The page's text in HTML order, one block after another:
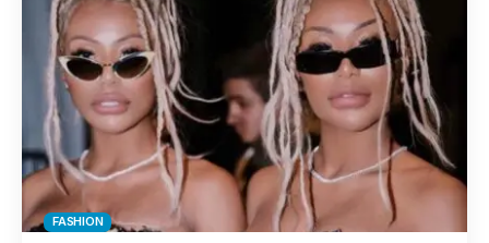
FASHION